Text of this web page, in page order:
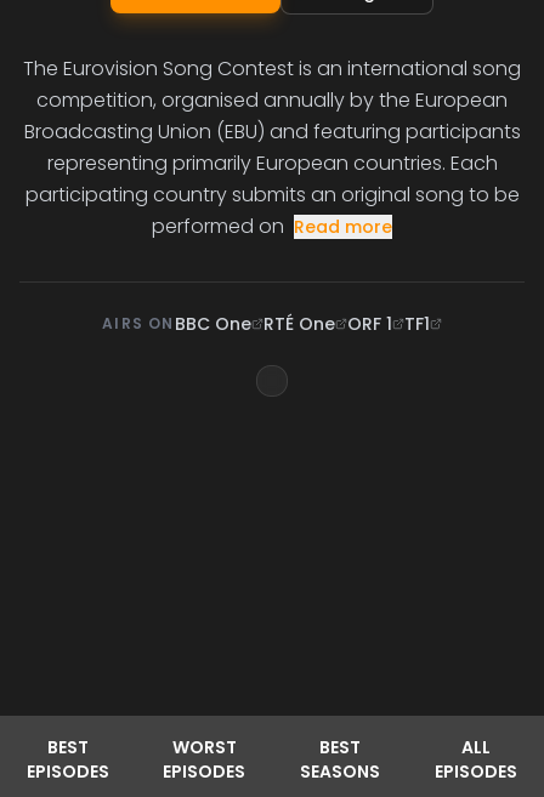
The Eurovision Song Contest is an international song
competition, organised annually by the European
Broadcasting Union (EBU) and featuring participants
representing primarily European countries. Each
participating country submits an original song to be
performed on Read more
AIRS ON BBC One RTÉ One ORF 1 TF1
BEST
EPISODES
WORST
EPISODES
BEST
SEASONS
ALL
EPISODES